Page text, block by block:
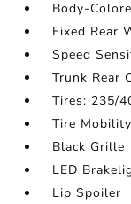
Body-
Fixed Rear
Speed
Trunk Rear
Tires: 235/
Tire
Black Grille
LED
Lip Spoiler